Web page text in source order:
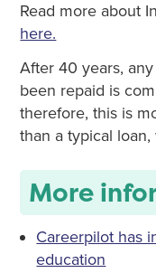
Read more about
here.
After 40 years,
been repaid is
therefore, this is
than a typical
More
Careerpilot has
education